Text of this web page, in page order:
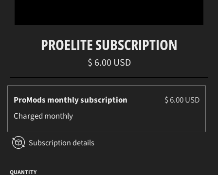
PROELITE SUBSCRIPTION
Regular
price
$ 6.00 USD
ProMods monthly subscription
$ 6.00 USD
Charged monthly
Subscription details
QUANTITY